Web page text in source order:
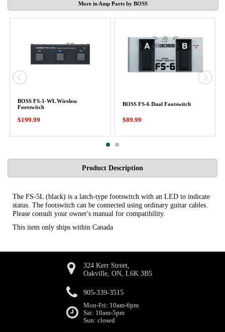
More in Amp Parts by BOSS
BOSS FS-1-WL Wireless
Footswitch
$199.99
BOSS FS-6 Dual Footswitch
$89.99
Product Description
The FS-5L (black) is a latch-type footswitch with an LED to indicate
status. The footswitch can be connected using ordinary guitar cables.
Please consult your owner's manual for compatibility.
This item only ships within Canada
324 Kerr Street,
Oakville, ON, L6K 3B5
905-339-3515
Mon-Fri: 10am-6pm
Sat: 10am-5pm
Sun: closed